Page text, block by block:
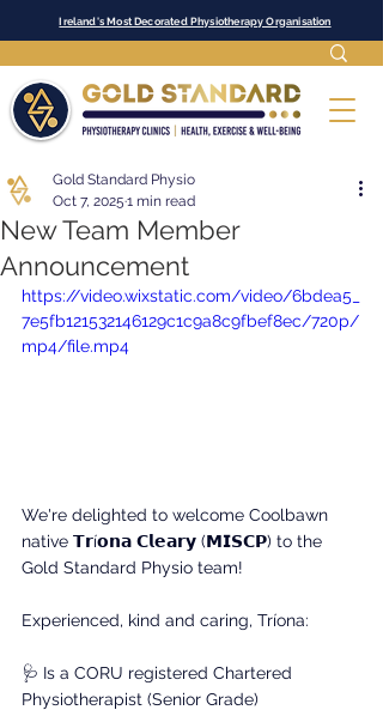
Ireland's Most Decorated Physiotherapy Organisation
New Team Member
Announcement
Gold Standard Physio
Oct 7, 2025 1 min read
https://video.wixstatic.com/video/6bdea5_
7e5fb121532146129c1c9a8c9fbef8ec/720p/
mp4/file.mp4
We're delighted to welcome Coolbawn
native 𝗧𝗿í𝗼𝗻𝗮 𝗖𝗹𝗲𝗮𝗿𝘆 (𝗠𝗜𝗦𝗖𝗣) to the
Gold Standard Physio team!
Experienced, kind and caring, Tríona:
🩺 Is a CORU registered Chartered
Physiotherapist (Senior Grade)